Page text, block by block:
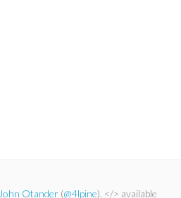
John Otander (@4lpine). </> available